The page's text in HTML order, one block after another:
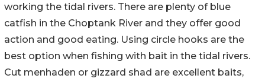
working the tidal rivers. There are plenty of blue
catfish in the Choptank River and they offer good
action and good eating. Using circle hooks are the
best option when fishing with bait in the tidal rivers.
Cut menhaden or gizzard shad are excellent baits,